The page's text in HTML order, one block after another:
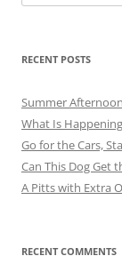
for:
RECENT POSTS
Summer
What Is
Go for the Cars,
Can This Dog Get
A Pitts with Extra
RECENT COMMENTS